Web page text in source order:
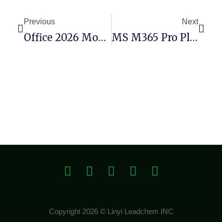
Previous
Office 2026 Mondo Retail Ultra-Lite Edition KMS Activation Code
Next
MS M365 Pro Plus Bypassed Activation Super-Lite
Copyright 2026 © Linyi Leadchem INC